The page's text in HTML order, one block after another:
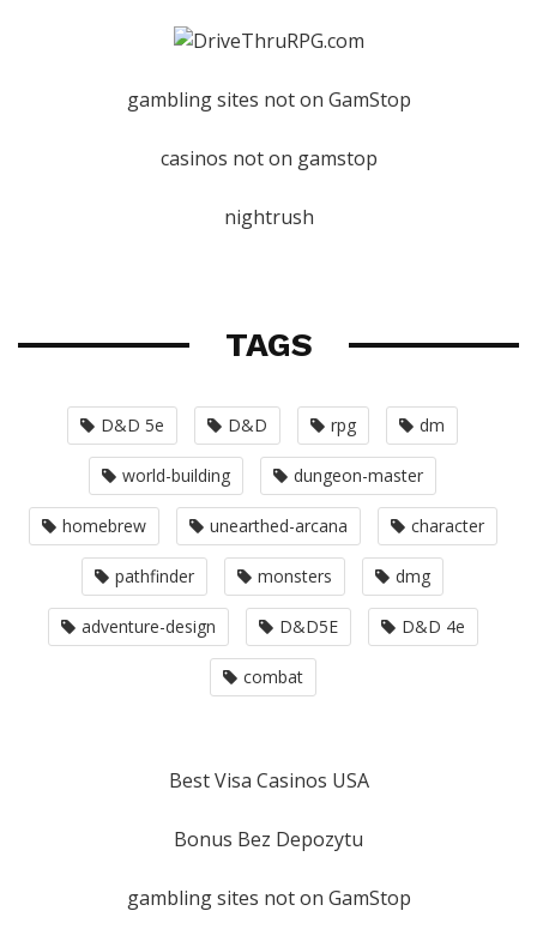
gambling sites not on GamStop
casinos not on gamstop
nightrush
TAGS
D&D 5e D&D rpg dm
world-building dungeon-master
homebrew unearthed-arcana character
pathfinder monsters dmg
adventure-design D&D5E D&D 4e
combat
Best Visa Casinos USA
Bonus Bez Depozytu
gambling sites not on GamStop